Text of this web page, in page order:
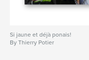
Si jaune et déjà ponais!
By Thierry Potier